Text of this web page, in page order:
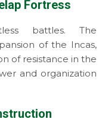
Fortress
battles. The
of the Incas,
of resistance in the
and organization